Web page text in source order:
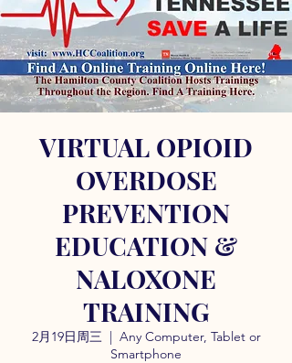
VIRTUAL OPIOID
OVERDOSE
PREVENTION
EDUCATION &
NALOXONE
TRAINING
2月19日周三
  |
Any Computer, Tablet or
Smartphone